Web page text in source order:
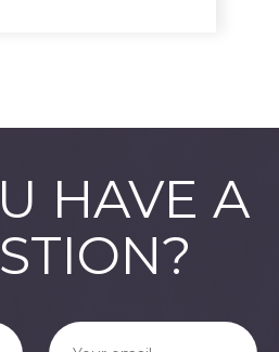
HAVE A